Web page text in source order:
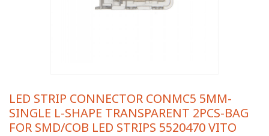
LED STRIP CONNECTOR CONMC5 5MM-
SINGLE L-SHAPE TRANSPARENT 2PCS-BAG
FOR SMD/COB LED STRIPS 5520470 VITO